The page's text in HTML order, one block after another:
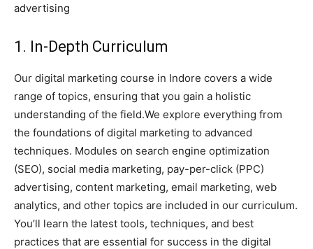
advertising
1. In-Depth Curriculum
Our digital marketing course in Indore covers a wide
range of topics, ensuring that you gain a holistic
understanding of the field.We explore everything from
the foundations of digital marketing to advanced
techniques. Modules on search engine optimization
(SEO), social media marketing, pay-per-click (PPC)
advertising, content marketing, email marketing, web
analytics, and other topics are included in our curriculum.
You’ll learn the latest tools, techniques, and best
practices that are essential for success in the digital